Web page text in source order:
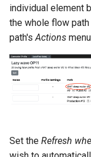
individual element
the whole flow
path's Actions
Set the Refresh